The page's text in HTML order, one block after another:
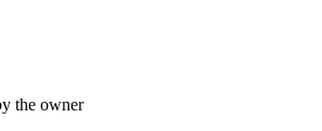
the owner